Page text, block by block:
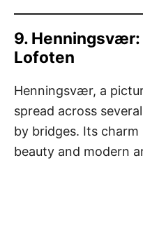
9.
Lofoten
Henningsvær, a
spread across
by bridges. Its
beauty and modern